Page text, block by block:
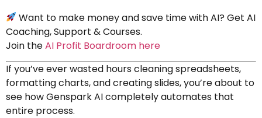
Want to make money and save time with AI? Get AI
Coaching, Support & Courses.
Join theAI Profit Boardroom here
If you’ve ever wasted hours cleaning spreadsheets,
formatting charts, and creating slides, you’re about to
see how Genspark AI completely automates that
entire process.